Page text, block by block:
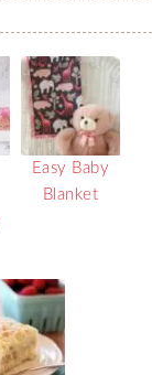
Easy Baby
Blanket